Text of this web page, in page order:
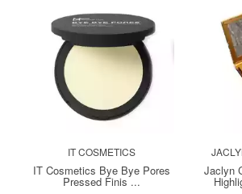
IT COSMETICS
IT Cosmetics Bye Bye Pores
Pressed Finis ...
Jaclyn